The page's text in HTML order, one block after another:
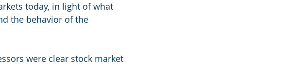
today, in light of what
the behavior of the
were clear stock market